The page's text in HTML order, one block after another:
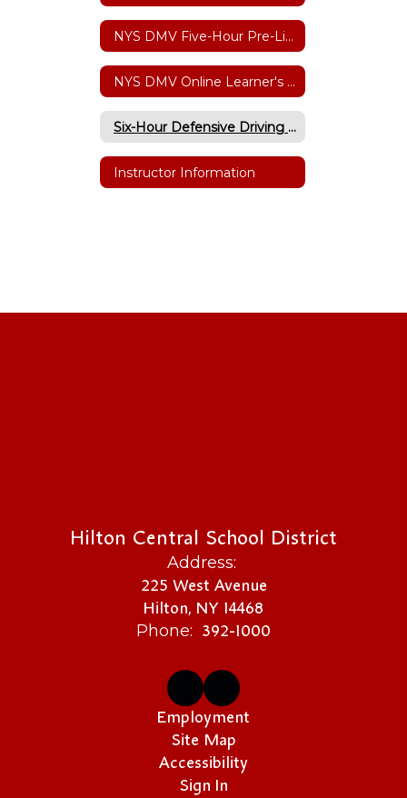
NYS DMV Five-Hour Pre-Licensing Course
NYS DMV Online Learner's Permit Testing
Six-Hour Defensive Driving Point/Insurance Reduction
Instructor Information
Hilton Central School District
Address:
225 West Avenue
Hilton, NY 14468
Phone: 392-1000
Employment
Site Map
Accessibility
Sign In